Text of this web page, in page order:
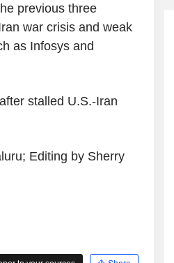
previous three
war crisis and weak
as Infosys and
stalled U.S.-Iran
Editing by Sherry